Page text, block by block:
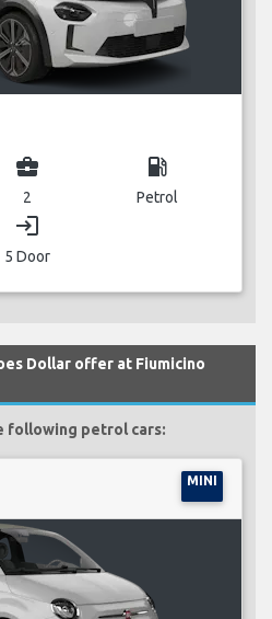
business_center
2
local_gas_station
Petrol
login
5 Door
Dollar offer at Fiumicino
following petrol cars:
MINI